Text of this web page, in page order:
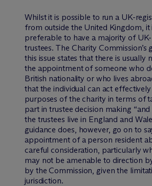
Whilst it is possible to run a UK-
from outside the United Kingdom, it
preferable to have a majority of
trustees. The Charity Commission’s
this issue states that there is usually
the appointment of someone who
British nationality or who lives
that the individual can act
purposes of the charity in terms of
part in trustee decision making
the trustees live in England and
guidance does, however, go on to
appointment of a person resident
careful consideration, particularly
may not be amenable to direction
by the Commission, given the
jurisdiction.